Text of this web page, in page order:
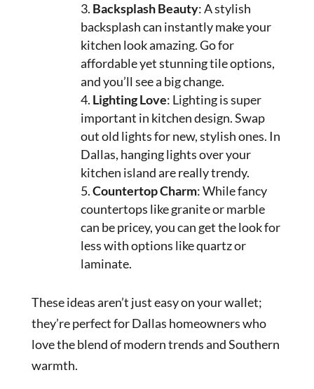
Backsplash Beauty: A stylish
backsplash can instantly make your
kitchen look amazing. Go for
affordable yet stunning tile options,
and you’ll see a big change.
Lighting Love: Lighting is super
important in kitchen design. Swap
out old lights for new, stylish ones. In
Dallas, hanging lights over your
kitchen island are really trendy.
Countertop Charm: While fancy
countertops like granite or marble
can be pricey, you can get the look for
less with options like quartz or
laminate.
These ideas aren’t just easy on your wallet;
they’re perfect for Dallas homeowners who
love the blend of modern trends and Southern
warmth.